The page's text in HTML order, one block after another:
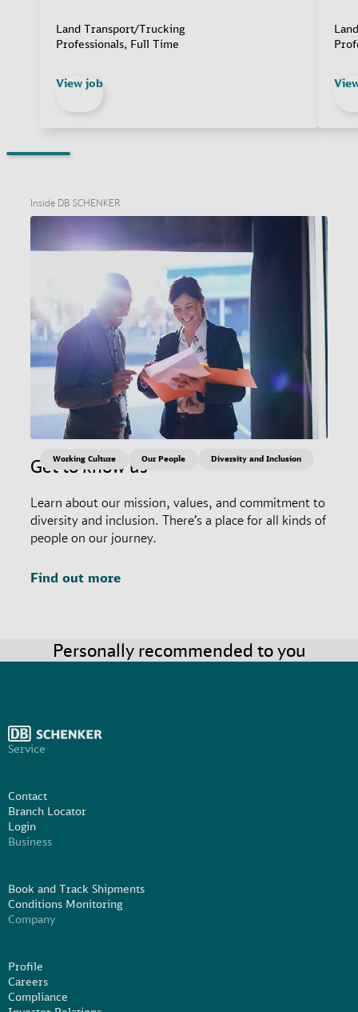
Land Transport/Trucking
Professionals, Full Time
View job
Inside DB SCHENKER
Get to know us
Learn about our mission, values, and commitment to
diversity and inclusion. There’s a place for all kinds of
people on our journey.
Find out more
Working Culture Our People Diversity and Inclusion
Personally recommended to you
Service
Contact
Branch Locator
Login
Business
Book and Track Shipments
Conditions Monitoring
Company
Profile
Careers
Compliance